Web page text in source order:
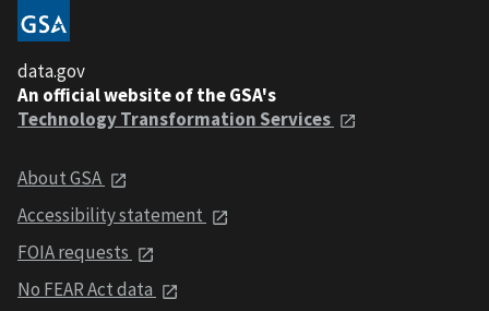
data.gov
An official website of the GSA's
Technology Transformation Services
About GSA
Accessibility statement
FOIA requests
No FEAR Act data